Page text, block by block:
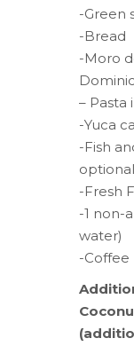
-Green
-Bread
-Moro
– Pasta
-Yuca
-Fish
-Fresh
-1 non-
water)
-Coffee